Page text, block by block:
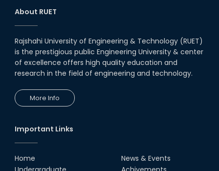
About RUET
Rajshahi University of Engineering & Technology (RUET)
is the prestigious public Engineering University & center
of excellence offers high quality education and
research in the field of engineering and technology.
More Info
Important Links
Home
News & Events